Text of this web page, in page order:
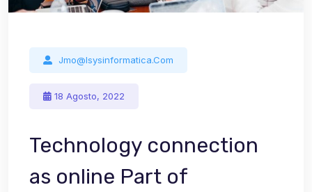
Jmo@isysinformatica.com
18 Agosto, 2022
Technology connection
as online Part of